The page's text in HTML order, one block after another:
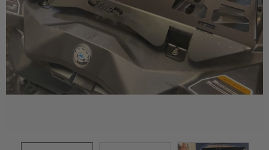
Body & Exterior